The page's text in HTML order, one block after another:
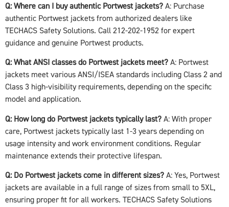
Q: Where can I buy authentic Portwest jackets? A: Purchase
authentic Portwest jackets from authorized dealers like
TECHACS Safety Solutions. Call 212-202-1952 for expert
guidance and genuine Portwest products.
Q: What ANSI classes do Portwest jackets meet? A: Portwest
jackets meet various ANSI/ISEA standards including Class 2 and
Class 3 high-visibility requirements, depending on the specific
model and application.
Q: How long do Portwest jackets typically last? A: With proper
care, Portwest jackets typically last 1-3 years depending on
usage intensity and work environment conditions. Regular
maintenance extends their protective lifespan.
Q: Do Portwest jackets come in different sizes? A: Yes, Portwest
jackets are available in a full range of sizes from small to 5XL,
ensuring proper fit for all workers. TECHACS Safety Solutions